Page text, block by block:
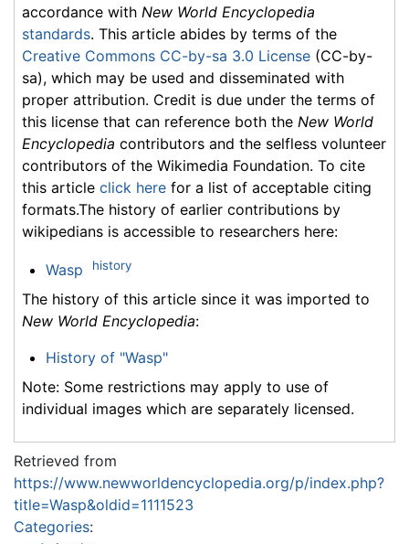
accordance with New World Encyclopedia
standards. This article abides by terms of the
Creative Commons CC-by-sa 3.0 License (CC-by-
sa), which may be used and disseminated with
proper attribution. Credit is due under the terms of
this license that can reference both the New World
Encyclopedia contributors and the selfless volunteer
contributors of the Wikimedia Foundation. To cite
this article click here for a list of acceptable citing
formats.The history of earlier contributions by
wikipedians is accessible to researchers here:
Wasp history
The history of this article since it was imported to
New World Encyclopedia:
History of "Wasp"
Note: Some restrictions may apply to use of
individual images which are separately licensed.
Retrieved from
https://www.newworldencyclopedia.org/p/index.php?
title=Wasp&oldid=1111523
Categories: